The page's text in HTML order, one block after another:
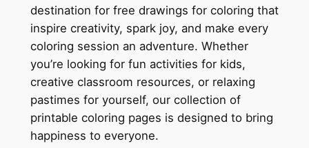
destination for free drawings for coloring that
inspire creativity, spark joy, and make every
coloring session an adventure. Whether
you’re looking for fun activities for kids,
creative classroom resources, or relaxing
pastimes for yourself, our collection of
printable coloring pages is designed to bring
happiness to everyone.